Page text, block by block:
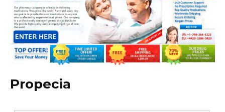
Propecia